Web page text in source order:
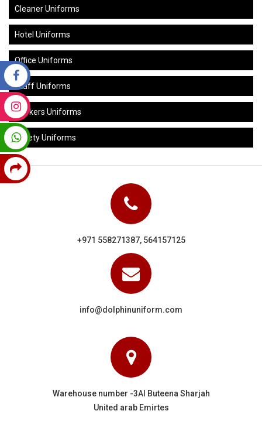
Cleaner Uniforms
Hotel Uniforms
Office Uniforms
Staff Uniforms
Workers Uniforms
Safety Uniforms
+971 558271387, 564157125
info@dolphinuniform.com
Warehouse number -3Al Buteena Sharjah
United arab Emirtes